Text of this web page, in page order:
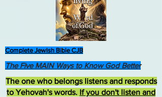
Complete Jewish Bible CJB
The one who belongs listens and responds
to Yehovah's words. If you don't listen and
The Five MAIN Ways to Know God Better